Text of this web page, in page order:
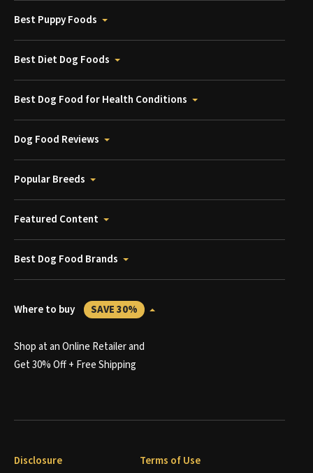
Best Puppy Foods
Best Diet Dog Foods
Best Dog Food for Health Conditions
Dog Food Reviews
Popular Breeds
Featured Content
Best Dog Food Brands
Where to buy SAVE 30%
Shop at an Online Retailer and
Get 30% Off + Free Shipping
Disclosure Terms of Use